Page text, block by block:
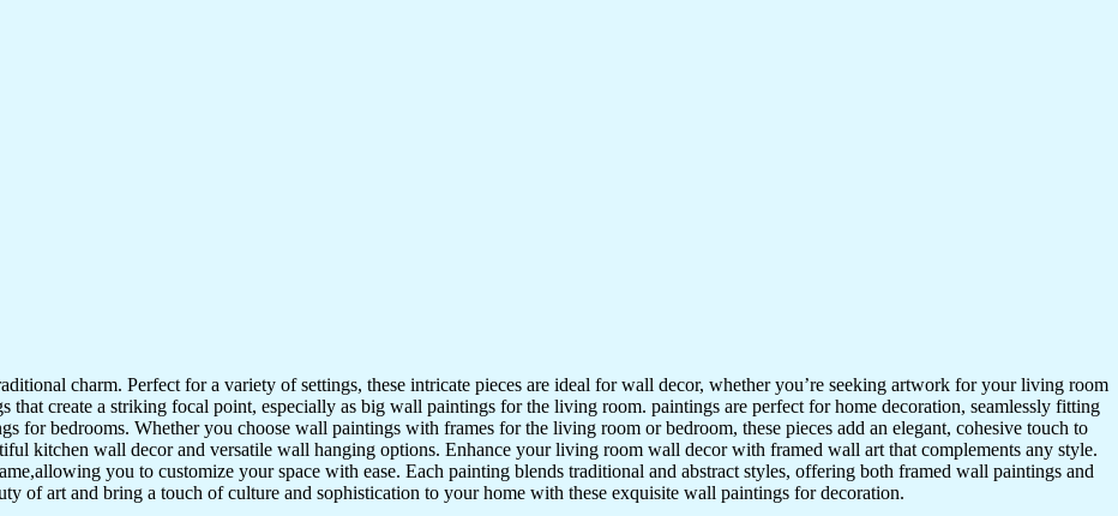
charm. Perfect for a variety of settings, these intricate pieces are ideal for wall decor, whether you’re seeking artwork for your living room
create a striking focal point, especially as big wall paintings for the living room. paintings are perfect for home decoration, seamlessly fitting
for bedrooms. Whether you choose wall paintings with frames for the living room or bedroom, these pieces add an elegant, cohesive touch to
kitchen wall decor and versatile wall hanging options. Enhance your living room wall decor with framed wall art that complements any style.
you to customize your space with ease. Each painting blends traditional and abstract styles, offering both framed wall paintings and
of art and bring a touch of culture and sophistication to your home with these exquisite wall paintings for decoration.